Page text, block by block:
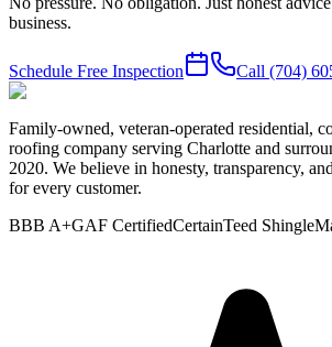
business.
Schedule Free Inspection Call (704)
Family-owned, veteran-operated residential,
roofing company serving Charlotte and
2020. We believe in honesty, transparency,
for every customer.
BBB A+GAF CertifiedCertainTeed